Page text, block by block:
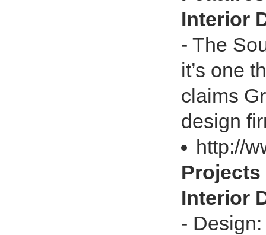
Interior
- The
it’s one
claims
design
http://
Projects
Interior
-